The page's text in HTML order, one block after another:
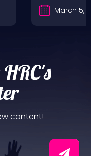
March 5,
content!